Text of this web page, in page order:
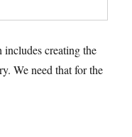
creating the
We need that for the